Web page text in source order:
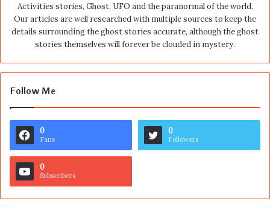
Activities stories, Ghost, UFO and the paranormal of the world.
Our articles are well researched with multiple sources to keep the
details surrounding the ghost stories accurate, although the ghost
stories themselves will forever be clouded in mystery.
Follow Me
0
Fans
0
Followers
0
Subscribers